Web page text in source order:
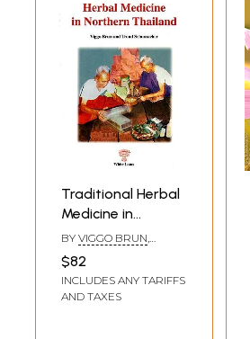
Traditional Herbal
Medicine in
Northern Thailand
with a List of
Medicinal Plants by
Terje Bjornland
BY VIGGO BRUN
$82
INCLUDES ANY TARIFFS
AND TAXES